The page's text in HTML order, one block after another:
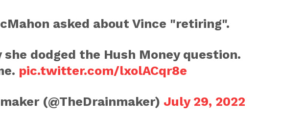
asked about Vince "retiring".
she dodged the Hush Money question.
pic.twitter.com/lxolACqr8e
(@TheDrainmaker) July 29, 2022